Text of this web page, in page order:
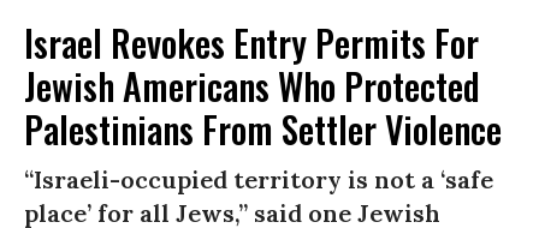
Israel Revokes Entry Permits For
Jewish Americans Who Protected
Palestinians From Settler Violence
“Israeli-occupied territory is not a ‘safe
place’ for all Jews,” said one Jewish